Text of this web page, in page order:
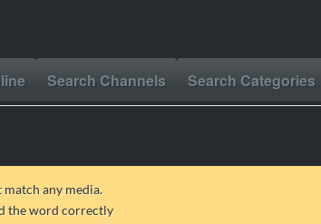
Search Channels Search Categories
match any media.
the word correctly